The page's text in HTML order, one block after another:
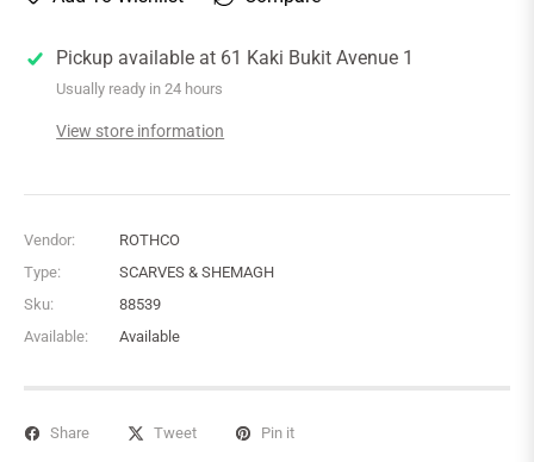
Pickup available at 61 Kaki Bukit Avenue 1
Usually ready in 24 hours
View store information
Vendor:
ROTHCO
Type:
SCARVES & SHEMAGH
Sku:
88539
Available:
Available
Share Tweet Pin it